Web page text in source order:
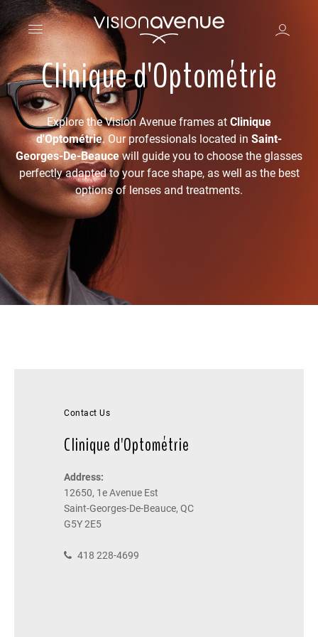
Clinique d'Optométrie
Explore the Vision Avenue frames at Clinique
d'Optométrie. Our professionals located in Saint-
Georges-De-Beaucewill guide you to choose the glasses
perfectly adapted to your face shape, as well as the best
options of lenses and treatments.
Contact Us
Clinique d'Optométrie
Address:
12650, 1e Avenue Est
Saint-Georges-De-Beauce, QC
G5Y 2E5
418 228-4699